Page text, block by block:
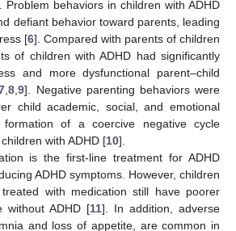
Problem behaviors in children with ADHD
defiant behavior toward parents, leading
[6]. Compared with parents of children
of children with ADHD had significantly
and more dysfunctional parent–child
,8 ,9]. Negative parenting behaviors were
child academic, social, and emotional
of a coercive negative cycle
with ADHD [10].
is the first-line treatment for ADHD
ADHD symptoms. However, children
with medication still have poorer
without ADHD [11]. In addition, adverse
and loss of appetite, are common in